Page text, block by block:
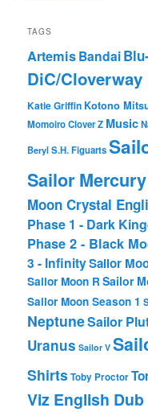
TAGS
ArtemisBandai
DiC/
Katie Griffin Kotono
Momoiro Clover Z Music
BerylS.H. Figuarts
Sailor Mercury
Moon Crystal
Phase 1 - Dark
Phase 2 - Black
3 - InfinitySailor
Sailor Moon RSailor
Sailor Moon Season 1
NeptuneSailor
Uranus Sailor V
ShirtsToby Proctor
Viz English Dub